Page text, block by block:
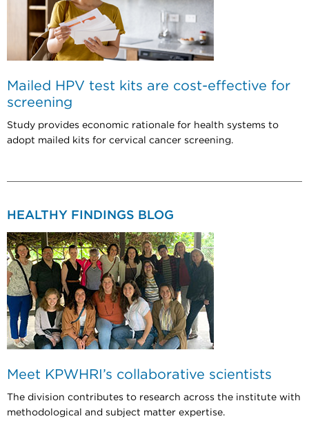
Mailed HPV test kits are cost-effective for
screening
Study provides economic rationale for health systems to
adopt mailed kits for cervical cancer screening.
HEALTHY FINDINGS BLOG
Meet KPWHRI’s collaborative scientists
The division contributes to research across the institute with
methodological and subject matter expertise.